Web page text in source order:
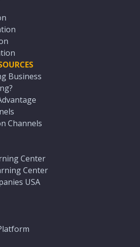
Business
Channels
Center
Center
USA